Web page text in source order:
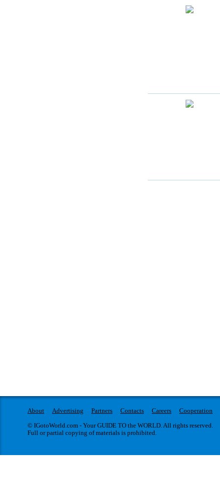
About Advertising Partners Contacts Careers
Cooperation
© IGotoWorld.com - Your GUIDE TO the WORLD. All rights reserved.
Full or partial copying of materials is prohibited.